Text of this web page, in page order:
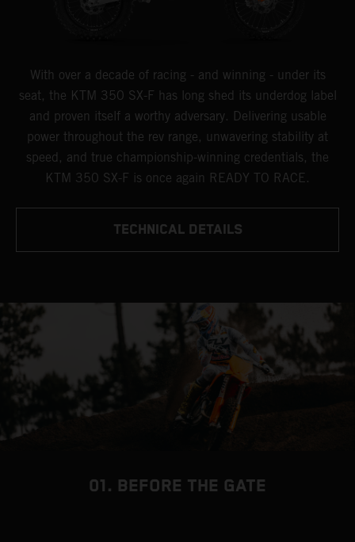
With over a decade of racing - and winning - under its
seat, the KTM 350 SX-F has long shed its underdog label
and proven itself a worthy adversary. Delivering usable
power throughout the rev range, unwavering stability at
speed, and true championship-winning credentials, the
KTM 350 SX-F is once again READY TO RACE.
TECHNICAL DETAILS
01. BEFORE THE GATE